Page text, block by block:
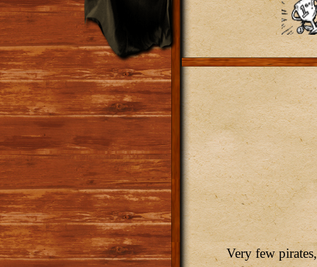
Very few